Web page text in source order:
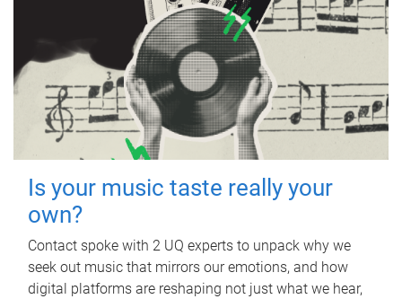
Is your music taste really your
own?
Contact spoke with 2 UQ experts to unpack why we
seek out music that mirrors our emotions, and how
digital platforms are reshaping not just what we hear,